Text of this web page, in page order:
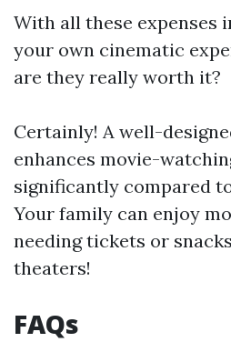
With all these expenses
your own cinematic
are they really worth it?
Certainly! A well-
enhances movie-
significantly compared
Your family can enjoy
needing tickets or
theaters!
FAQs